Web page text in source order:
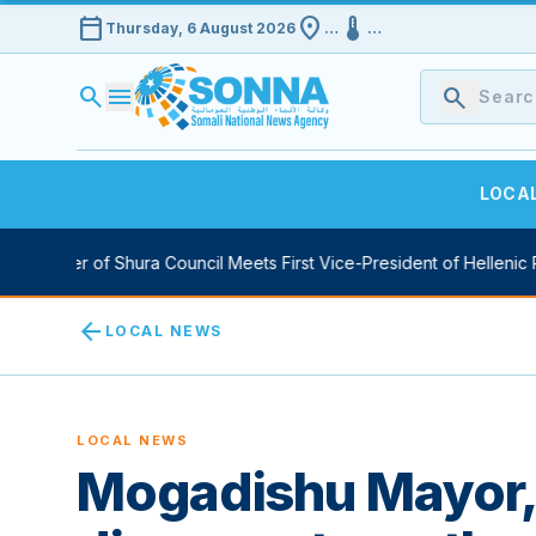
calendar_today Thursday, 6 August 2026 location_on … device_thermostat …
search menu search
of Shura Council Meets First Vice-President of Hellenic
arrow_back LOCAL NEWS
LOCAL NEWS
Mogadishu